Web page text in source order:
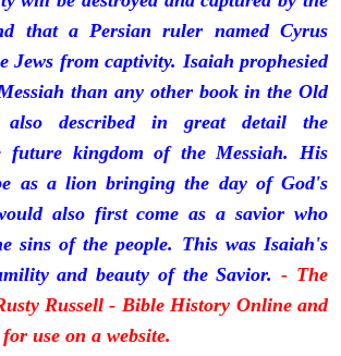
that a Persian ruler named Cyrus
Jews from captivity. Isaiah prophesied
than any other book in the Old
also described in great detail the
future kingdom of the Messiah. His
as a lion bringing the day of God's
also first come as a savior who
sins of the people. This was Isaiah's
and beauty of the Savior.- The
Russell - Bible History Online and
use on a website.